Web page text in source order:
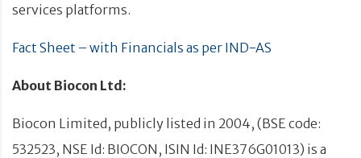
services platforms.
Fact Sheet – with Financials as per IND-AS
About Biocon Ltd:
Biocon Limited, publicly listed in 2004, (BSE code:
532523, NSE Id: BIOCON, ISIN Id: INE376G01013) is a